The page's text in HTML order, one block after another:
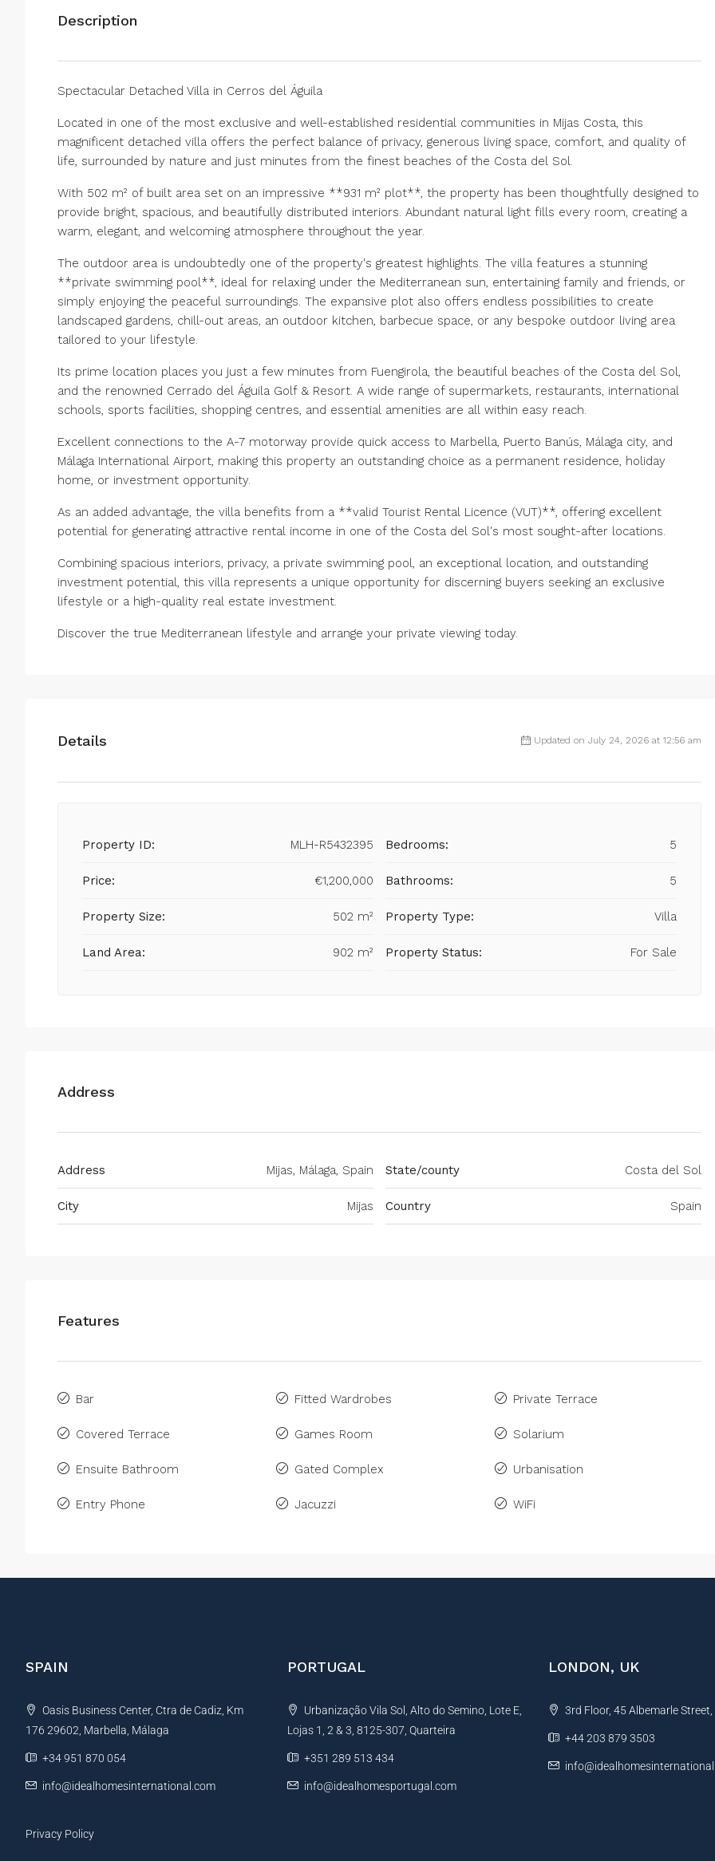
Description
Spectacular Detached Villa in Cerros del Águila
Located in one of the most exclusive and well-established residential communities in Mijas Costa, this
magnificent detached villa offers the perfect balance of privacy, generous living space, comfort, and quality of
life, surrounded by nature and just minutes from the finest beaches of the Costa del Sol.
With 502 m² of built area set on an impressive **931 m² plot**, the property has been thoughtfully designed to
provide bright, spacious, and beautifully distributed interiors. Abundant natural light fills every room, creating a
warm, elegant, and welcoming atmosphere throughout the year.
The outdoor area is undoubtedly one of the property's greatest highlights. The villa features a stunning
**private swimming pool**, ideal for relaxing under the Mediterranean sun, entertaining family and friends, or
simply enjoying the peaceful surroundings. The expansive plot also offers endless possibilities to create
landscaped gardens, chill-out areas, an outdoor kitchen, barbecue space, or any bespoke outdoor living area
tailored to your lifestyle.
Its prime location places you just a few minutes from Fuengirola, the beautiful beaches of the Costa del Sol,
and the renowned Cerrado del Águila Golf & Resort. A wide range of supermarkets, restaurants, international
schools, sports facilities, shopping centres, and essential amenities are all within easy reach.
Excellent connections to the A-7 motorway provide quick access to Marbella, Puerto Banús, Málaga city, and
Málaga International Airport, making this property an outstanding choice as a permanent residence, holiday
home, or investment opportunity.
As an added advantage, the villa benefits from a **valid Tourist Rental Licence (VUT)**, offering excellent
potential for generating attractive rental income in one of the Costa del Sol's most sought-after locations.
Combining spacious interiors, privacy, a private swimming pool, an exceptional location, and outstanding
investment potential, ‌this ‌villa ‌represents ‌a ‌unique ‌opportunity for discerning buyers seeking ‌an exclusive
‌lifestyle or ‌a ‌high-quality ‌real ‌estate investment.
Discover the ‌true Mediterranean ‌lifestyle ‌and ‌arrange ‌your ‌private ‌viewing ‌today.
Details Updated on July 24, 2026 at 12:56 am
Property ID: MLH-R5432395
Price: €1,200,000
Property Size: 502 m²
Land Area: 902 m²
Bedrooms: 5
Bathrooms: 5
Property Type: Villa
Property Status: For Sale
Address
Address Mijas, Málaga, Spain
City Mijas
State/county Costa del Sol
Country Spain
Features
Bar
Covered Terrace
Ensuite Bathroom
Entry Phone
Fitted Wardrobes
Games Room
Gated Complex
Jacuzzi
Private Terrace
Solarium
Urbanisation
WiFi
SPAIN
Oasis Business Center, Ctra de Cadiz, Km
176 29602, Marbella, Málaga
+34 951 870 054
info@idealhomesinternational.com
Privacy Policy
PORTUGAL
Urbanização Vila Sol, Alto do Semino, Lote E,
Lojas 1, 2 & 3, 8125-307, Quarteira
+351 289 513 434
info@idealhomesportugal.com
LONDON, UK
3rd Floor, 45 Albemarle
+44 203 879 3503